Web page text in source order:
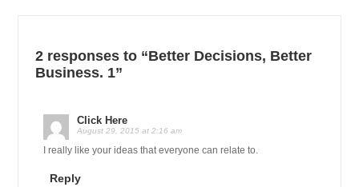
2 responses to “Better Decisions, Better
Business. 1”
Click Here
August 29, 2015 at 2:16 am
I really like your ideas that everyone can relate to.
Reply